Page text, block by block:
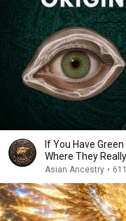
If You Have
Where They
Asian Ancestry •